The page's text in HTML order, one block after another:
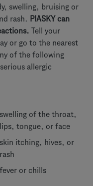
swelling, bruising or
rash. PIASKY can
Tell your
or go to the nearest
of the following
allergic
swelling of the throat,
lips, tongue, or face
skin itching, hives, or
rash
fever or chills